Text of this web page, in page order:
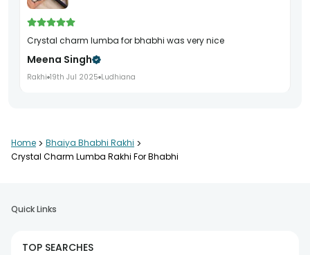
crystal charm lumba for bhabhi was very nice
Meena Singh
Rakhi 19th Jul 2025 Ludhiana
Home > Bhaiya Bhabhi Rakhi >
Crystal Charm Lumba Rakhi For Bhabhi
Quick Links
TOP SEARCHES